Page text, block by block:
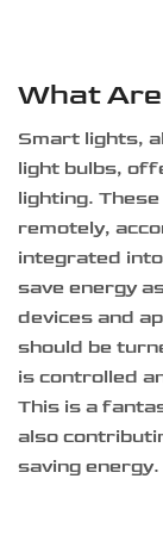
What
Smart lights,
light bulbs,
lighting.
remotely,
integrated
save energy
devices and
should be
is controlled
This is a
also
saving energy.